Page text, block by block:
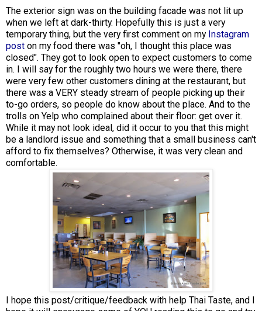
The exterior sign was on the building facade was not lit up
when we left at dark-thirty. Hopefully this is just a very
temporary thing, but the very first comment on my Instagram
post on my food there was "oh, I thought this place was
closed". They got to look open to expect customers to come
in. I will say for the roughly two hours we were there, there
were very few other customers dining at the restaurant, but
there was a VERY steady stream of people picking up their
to-go orders, so people do know about the place. And to the
trolls on Yelp who complained about their floor: get over it.
While it may not look ideal, did it occur to you that this might
be a landlord issue and something that a small business can't
afford to fix themselves? Otherwise, it was very clean and
comfortable.
I hope this post/critique/feedback with help Thai Taste, and I